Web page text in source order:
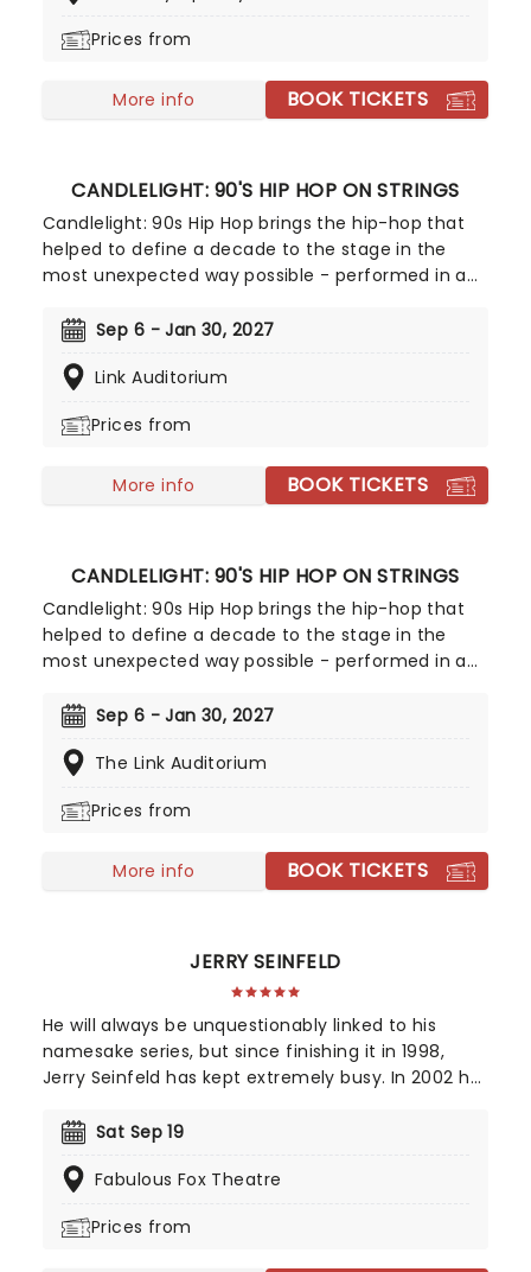
Prices from
More info BOOK TICKETS
CANDLELIGHT: 90'S HIP HOP ON STRINGS
Candlelight: 90s Hip Hop brings the hip-hop that
helped to define a decade to the stage in the
most unexpected way possible - performed in a
ensemble! Regularly selling out venues all around
experience beloved music in a whole new way,
ensemble immersed in the glow of candlelight!
Sep 6 - Jan 30, 2027
Link Auditorium
Prices from
More info BOOK TICKETS
CANDLELIGHT: 90'S HIP HOP ON STRINGS
Candlelight: 90s Hip Hop brings the hip-hop that
helped to define a decade to the stage in the
most unexpected way possible - performed in a
ensemble! Regularly selling out venues all around
experience beloved music in a whole new way,
ensemble immersed in the glow of candlelight!
Sep 6 - Jan 30, 2027
The Link Auditorium
Prices from
More info BOOK TICKETS
JERRY SEINFELD
He will always be unquestionably linked to his
namesake series, but since finishing it in 1998,
Jerry Seinfeld has kept extremely busy. In 2002 he
the-scenes documentary film that followed him
stand-up tour, which reflected on his post-
continued to work of various TV projects ever
Sat Sep 19
Fabulous Fox Theatre
Prices from